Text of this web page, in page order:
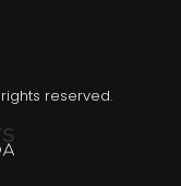
reserved.